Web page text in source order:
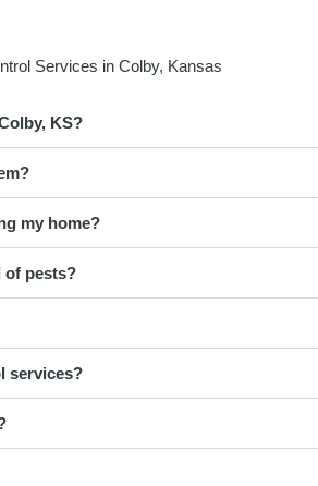
Services in Colby, Kansas
KS?
my home?
of pests?
services?